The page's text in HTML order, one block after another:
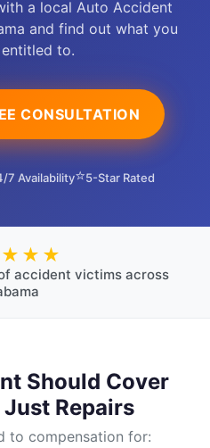
a local Auto Accident
and find out what you
to.
CONSULTATION
7 Availability⭐5-Star Rated
accident victims across
Should Cover
Repairs
to compensation for: